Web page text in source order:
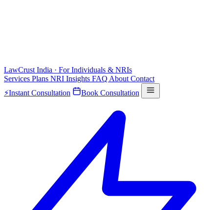
LawCrust India · For Individuals & NRIs
Services Plans NRI Insights FAQ About Contact
⚡Instant Consultation Book Consultation